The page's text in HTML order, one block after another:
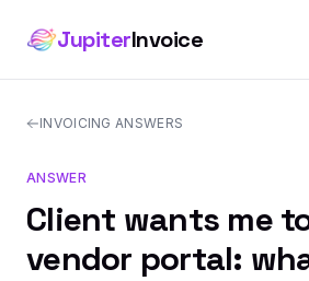
JupiterInvoice
INVOICING ANSWERS
ANSWER
Client wants me
vendor portal: